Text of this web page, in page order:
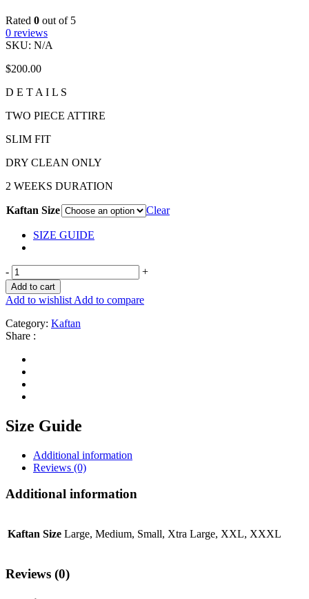
Rated 0 out of 5
0 reviews
SKU: N/A
$200.00
D E T A I L S
TWO PIECE ATTIRE
SLIM FIT
DRY CLEAN ONLY
2 WEEKS DURATION
Kaftan Size Clear
SIZE GUIDE
- +
Add to cart
Add to wishlist Add to compare
Category: Kaftan
Share :
Size Guide
Additional information
Reviews (0)
Additional information
Kaftan Size Large, Medium, Small, Xtra Large, XXL, XXXL
Reviews (0)